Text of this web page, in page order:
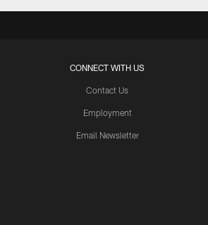
CONNECT WITH US
Contact Us
Employment
Email Newsletter